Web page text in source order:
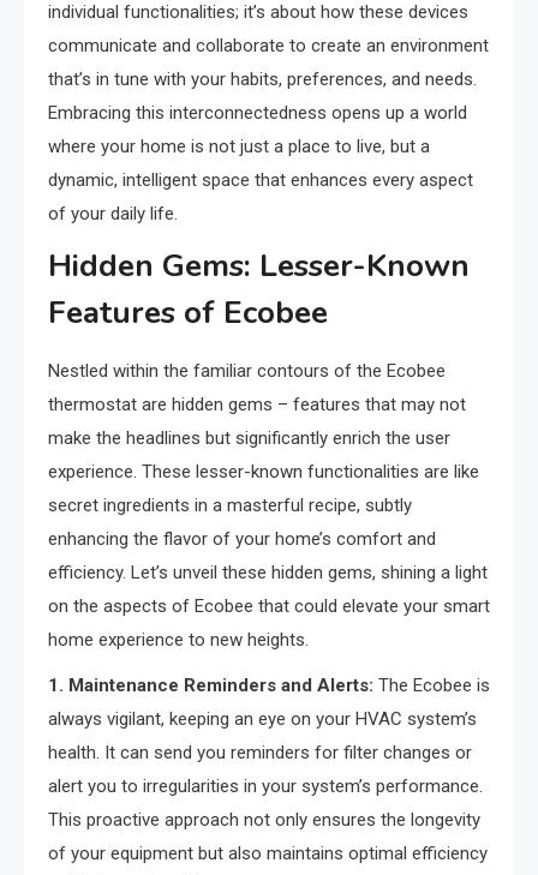
individual functionalities; it’s about how these devices
communicate and collaborate to create an environment
that’s in tune with your habits, preferences, and needs.
Embracing this interconnectedness opens up a world
where your home is not just a place to live, but a
dynamic, intelligent space that enhances every aspect
of your daily life.
Hidden Gems: Lesser-Known
Features of Ecobee
Nestled within the familiar contours of the Ecobee
thermostat are hidden gems – features that may not
make the headlines but significantly enrich the user
experience. These lesser-known functionalities are like
secret ingredients in a masterful recipe, subtly
enhancing the flavor of your home’s comfort and
efficiency. Let’s unveil these hidden gems, shining a light
on the aspects of Ecobee that could elevate your smart
home experience to new heights.
1. Maintenance Reminders and Alerts: The Ecobee is
always vigilant, keeping an eye on your HVAC system’s
health. It can send you reminders for filter changes or
alert you to irregularities in your system’s performance.
This proactive approach not only ensures the longevity
of your equipment but also maintains optimal efficiency